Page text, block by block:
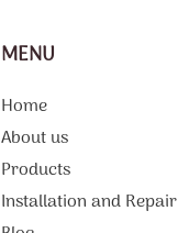
MENU
Home
About us
Products
Installation and Repair